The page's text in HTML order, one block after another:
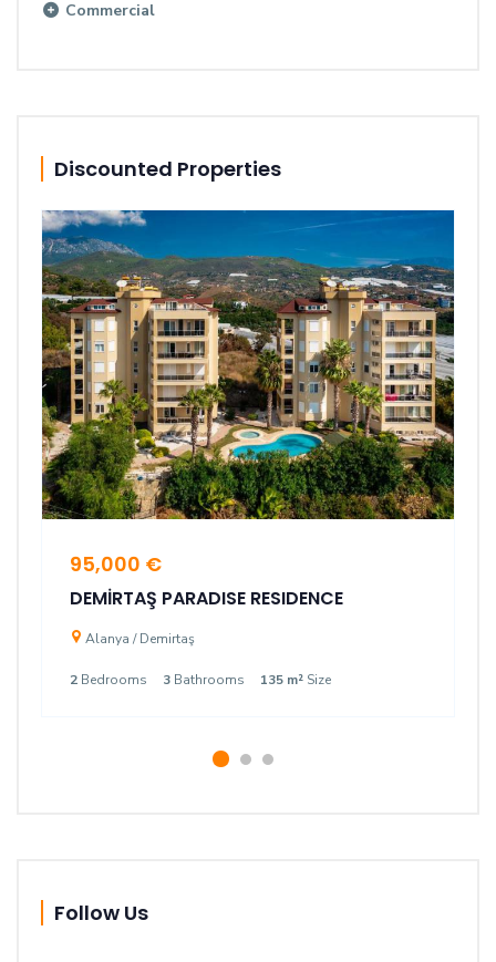
Commercial
Discounted Properties
95,000 €
DEMİRTAŞ PARADISE RESIDENCE
Alanya / Demirtaş
2 Bedrooms 3 Bathrooms 135 m² Size
Follow Us